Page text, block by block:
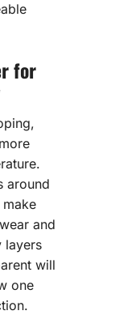
for
around
and
layers
will
one